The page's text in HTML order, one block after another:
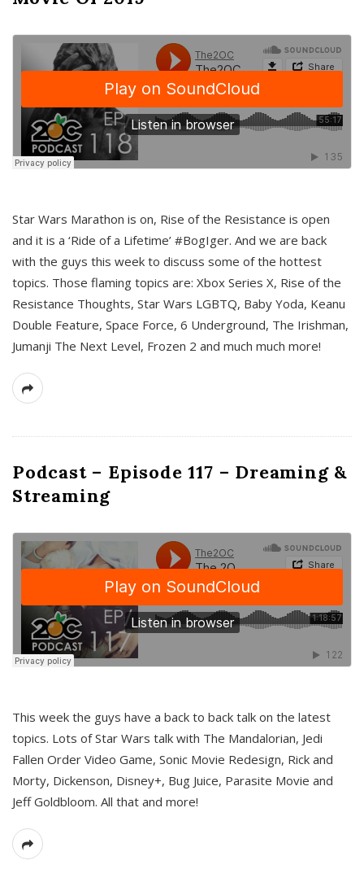
Star Wars Marathon is on, Rise of the Resistance is open
and it is a ‘Ride of a Lifetime’ #BogIger. And we are back
with the guys this week to discuss some of the hottest
topics. Those flaming topics are: Xbox Series X, Rise of the
Resistance Thoughts, Star Wars LGBTQ, Baby Yoda, Keanu
Double Feature, Space Force, 6 Underground, The Irishman,
Jumanji The Next Level, Frozen 2 and much much more!
Podcast – Episode 117 – Dreaming &
Streaming
This week the guys have a back to back talk on the latest
topics. Lots of Star Wars talk with The Mandalorian, Jedi
Fallen Order Video Game, Sonic Movie Redesign, Rick and
Morty, Dickenson, Disney+, Bug Juice, Parasite Movie and
Jeff Goldbloom. All that and more!